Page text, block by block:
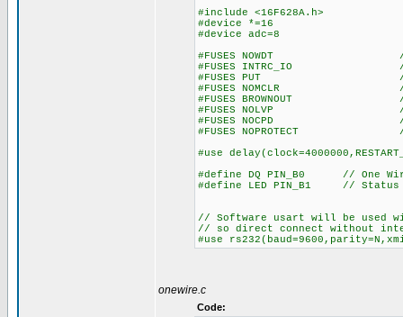
#include <16F628A.h>
#device *=16
#device adc=8
#FUSES NOWDT //No
#FUSES INTRC_IO //
#FUSES PUT //
#FUSES NOMCLR //
#FUSES BROWNOUT //
#FUSES NOLVP //No low
#FUSES NOCPD //No
#FUSES NOPROTECT //
#use
#define DQ PIN_B0 // One
#define LED PIN_B1 // Status
// Software usart will be used
// so direct connect without
#use
onewire.c
Code: